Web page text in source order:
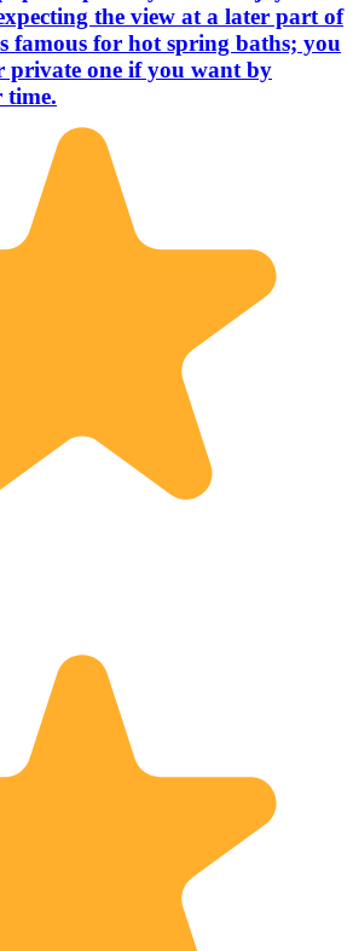
the view at a later part of
famous for hot spring baths; you
private one if you want by
time.